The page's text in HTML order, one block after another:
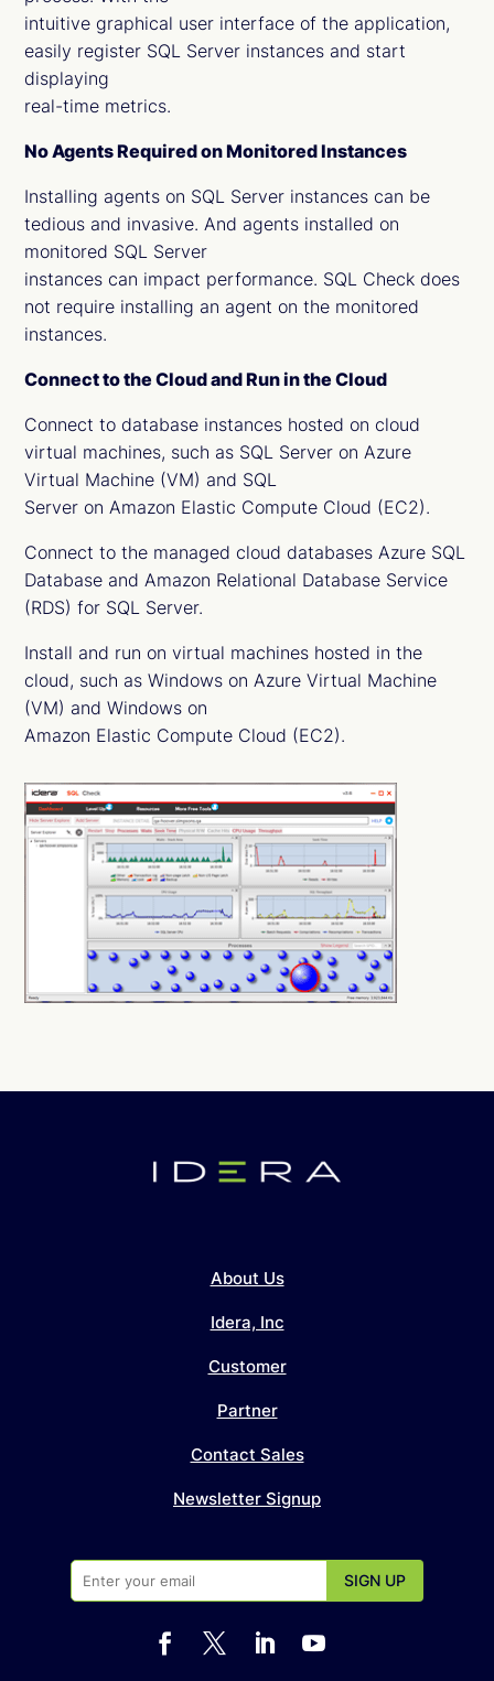
intuitive graphical user interface of the application,
easily register SQL Server instances and start
displaying
real-time metrics.
No Agents Required on Monitored Instances
Installing agents on SQL Server instances can be
tedious and invasive. And agents installed on
monitored SQL Server
instances can impact performance. SQL Check does
not require installing an agent on the monitored
instances.
Connect to the Cloud and Run in the Cloud
Connect to database instances hosted on cloud
virtual machines, such as SQL Server on Azure
Virtual Machine (VM) and SQL
Server on Amazon Elastic Compute Cloud (EC2).
Connect to the managed cloud databases Azure SQL
Database and Amazon Relational Database Service
(RDS) for SQL Server.
Install and run on virtual machines hosted in the
cloud, such as Windows on Azure Virtual Machine
(VM) and Windows on
Amazon Elastic Compute Cloud (EC2).
About Us
Idera, Inc
Customer
Partner
Contact Sales
Newsletter Signup
   